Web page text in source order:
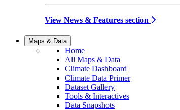
View News & Features section
Maps & Data
Home
All Maps & Data
Climate Dashboard
Climate Data Primer
Dataset Gallery
Tools & Interactives
Data Snapshots